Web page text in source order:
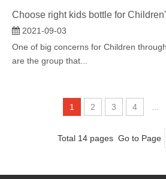
Choose right kids bottle for
2021-09-03
One of big concerns for Children
are the group that...
1 2 3 4 ...
Total 14 pages Go to Page